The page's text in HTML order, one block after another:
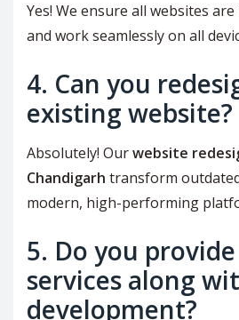
Yes! We ensure all websites are
and work seamlessly on all
4. Can you
existing website?
Absolutely! Ourwebsite
Chandigarh transform
modern, high-performing
5. Do you provide
services along
development?